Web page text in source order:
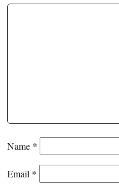
Name *
Email *